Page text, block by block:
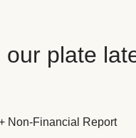
our plate
Non-Financial Report